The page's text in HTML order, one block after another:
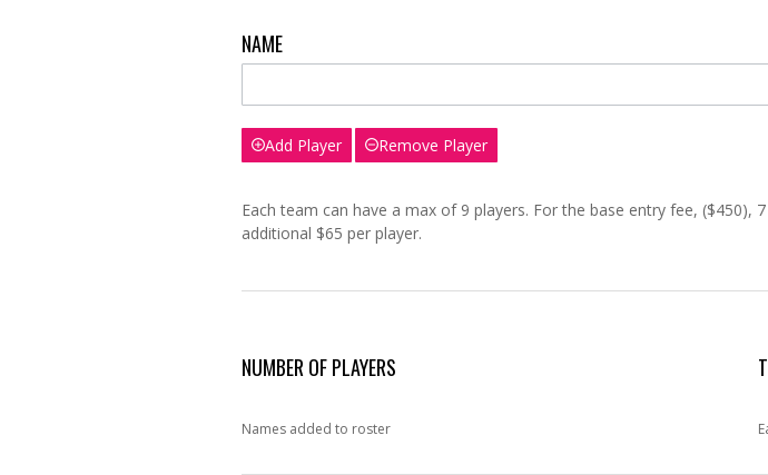
NAME
Add Player Remove Player
Each team can have a max of 9 players. For the base entry fee,
additional $65 per player.
NUMBER OF PLAYERS
Names added to roster